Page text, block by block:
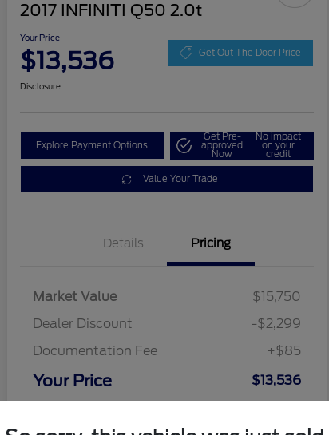
2017 INFINITI Q50 2.0t
Your Price
$13,536 Get Out The Door Price
Disclosure
Explore Payment Options
Get Pre-
approved
Now
No impact
on your
credit
Value Your Trade
Details Pricing
Market Value
$15,750
Dealer Discount
-$2,299
Documentation Fee
+$85
Your Price $13,536